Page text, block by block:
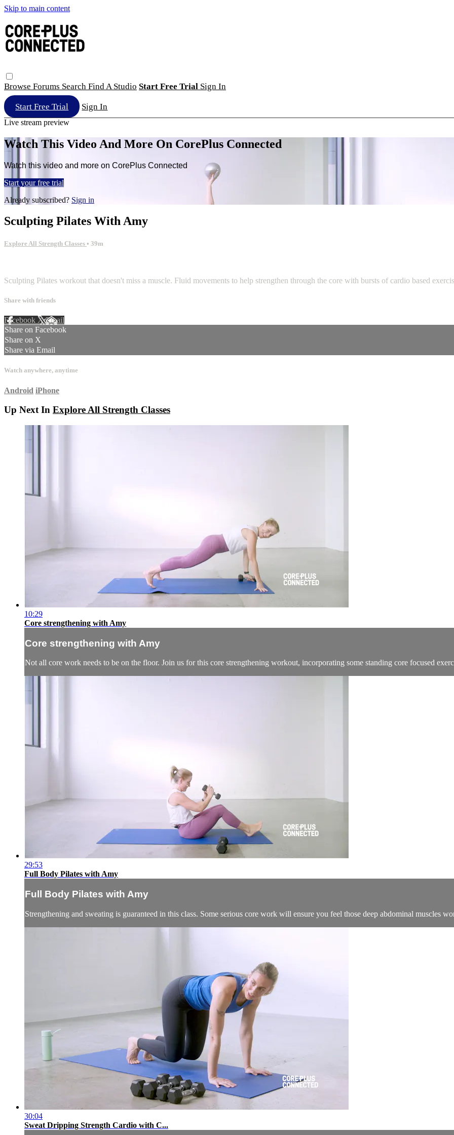
Skip to main content
Browse Forums Search Find A Studio Start Free Trial Sign In
Start Free Trial Sign In
Live stream preview
Watch This Video And More On CorePlus Connected
Watch this video and more on CorePlus Connected
Start your free trial
Already subscribed? Sign in
Sculpting Pilates With Amy
Explore All Strength Classes • 39m
Sculpting Pilates workout that doesn't miss a muscle. Fluid movements to help strengthen through the core with bursts of cardio based
Share with friends
Facebook XEmail
Share on Facebook
Share on X
Share via Email
Watch anywhere, anytime
Android iPhone
Up Next In Explore All Strength Classes
10:29
Core strengthening with Amy
Core strengthening with Amy
Not all core work needs to be on the floor. Join us for this core strengthening workout, incorporating some standing core focused
29:53
Full Body Pilates with Amy
Full Body Pilates with Amy
Strengthening and sweating is guaranteed in this class. Some serious core work will ensure you feel those deep abdominal muscles
30:04
Sweat Dripping Strength Cardio with C...